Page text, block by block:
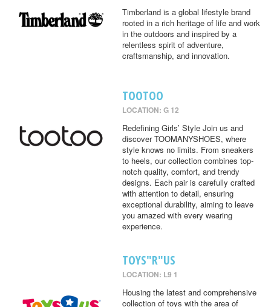
Timberland is a global lifestyle brand
rooted in a rich heritage of life and work
in the outdoors and inspired by a
relentless spirit of adventure,
craftsmanship, and innovation.
TOOTOO
LOCATION: G 12
Redefining Girls’ Style Join us and
discover TOOMANYSHOES, where
style knows no limits. From sneakers
to heels, our collection combines top-
notch quality, comfort, and trendy
designs. Each pair is carefully crafted
with attention to detail, ensuring
exceptional durability, aiming to leave
you amazed with every wearing
experience.
TOYS"R"US
LOCATION: L9 1
Housing the latest and comprehensive
collection of toys with the area of